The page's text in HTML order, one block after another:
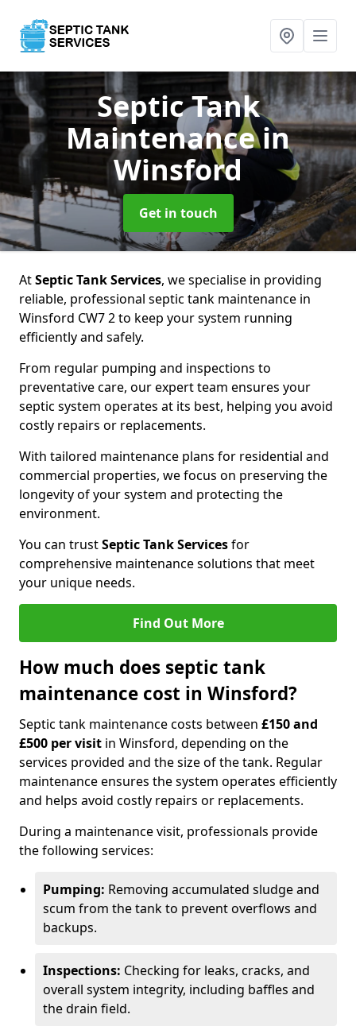
Septic Tank
Maintenancein
Winsford
Get in touch
AtSeptic Tank Services, we specialise in providing
reliable, professional septic tank maintenance in
Winsford CW7 2 to keep your system running
efficiently and safely.
From regular pumping and inspections to
preventative care, our expert team ensures your
septic system operates at its best, helping you avoid
costly repairs or replacements.
With tailored maintenance plans for residential and
commercial properties, we focus on preserving the
longevity of your system and protecting the
environment.
You can trustSeptic Tank Servicesfor
comprehensive maintenance solutions that meet
your unique needs.
Find Out More
How much does septic tank
maintenance cost in Winsford?
Septic tank maintenance costs between £150 and
£500 per visit in Winsford, depending on the
services provided and the size of the tank. Regular
maintenance ensures the system operates efficiently
and helps avoid costly repairs or replacements.
During a maintenance visit, professionals provide
the following services:
Pumping: Removing accumulated sludge and
scum from the tank to prevent overflows and
backups.
Inspections: Checking for leaks, cracks, and
overall system integrity, including baffles and
the drain field.